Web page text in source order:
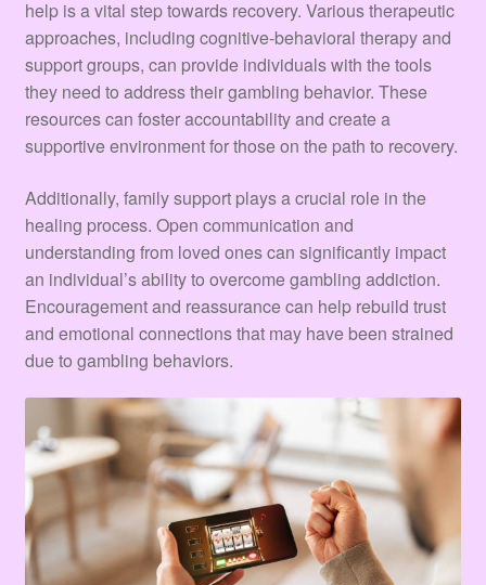
help is a vital step towards recovery. Various therapeutic
approaches, including cognitive-behavioral therapy and
support groups, can provide individuals with the tools
they need to address their gambling behavior. These
resources can foster accountability and create a
supportive environment for those on the path to recovery.
Additionally, family support plays a crucial role in the
healing process. Open communication and
understanding from loved ones can significantly impact
an individual’s ability to overcome gambling addiction.
Encouragement and reassurance can help rebuild trust
and emotional connections that may have been strained
due to gambling behaviors.